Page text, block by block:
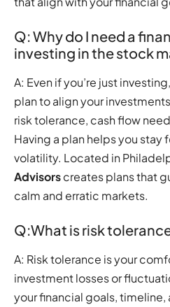
Q: Why do I need a
investing in the stock
A: Even if you’re just
plan to align your
risk tolerance, cash flow
Having a plan helps you
volatility. Located in
Advisorscreates plans that
calm and erratic markets.
Q:What is risk
A: Risk tolerance is your
investment losses or
your financial goals, timeline,